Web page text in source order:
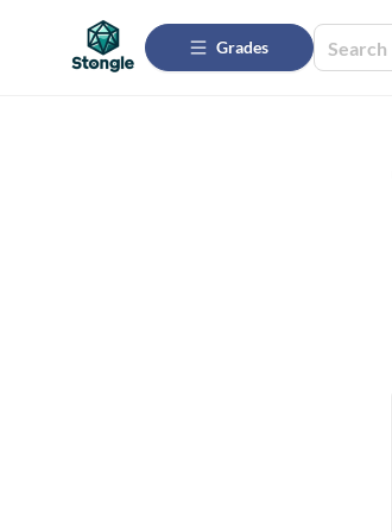
Grades